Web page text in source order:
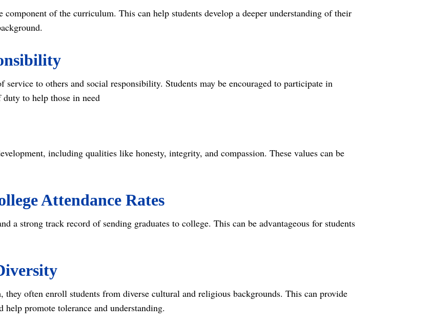
component of the curriculum. This can help students develop a deeper understanding of their
to others and social responsibility. Students may be encouraged to participate in
to help those in need
including qualities like honesty, integrity, and compassion. These values can be
Attendance Rates
a strong track record of sending graduates to college. This can be advantageous for students
often enroll students from diverse cultural and religious backgrounds. This can provide
help promote tolerance and understanding.